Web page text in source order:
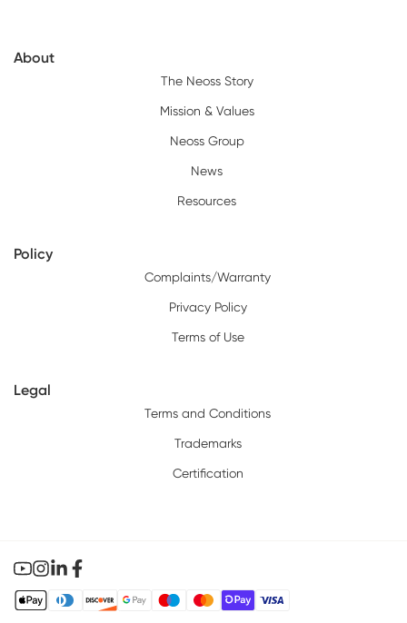
About
The Neoss Story
Mission & Values
Neoss Group
News
Resources
Policy
Complaints/Warranty
Privacy Policy
Terms of Use
Legal
Terms and Conditions
Trademarks
Certification